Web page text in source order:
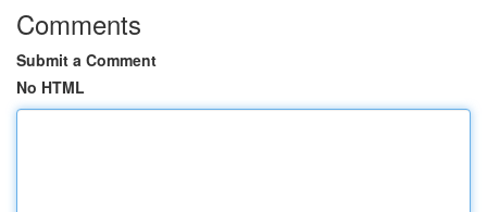
Comments
Submit a Comment
No HTML